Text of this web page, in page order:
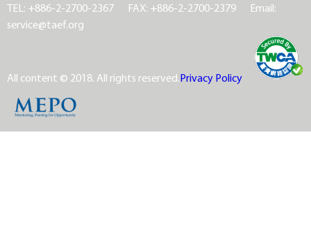
TEL: +886-2-2700-2367
FAX: +886-2-2700-2379
Email:
service@taef.org
All content © 2018. All rights reserved.Privacy Policy